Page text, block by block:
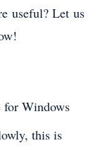
useful? Let us
for Windows
this is